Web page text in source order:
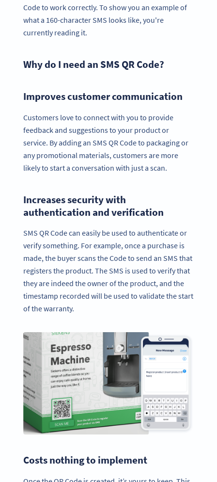
Code to work correctly. To show you an example of
what a 160-character SMS looks like, you're
currently reading it.
Why do I need an SMS QR Code?
Improves customer communication
Customers love to connect with you to provide
feedback and suggestions to your product or
service. By adding an SMS QR Code to packaging or
any promotional materials, customers are more
likely to start a conversation with just a scan.
Increases security with
authentication and verification
SMS QR Code can easily be used to authenticate or
verify something. For example, once a purchase is
made, the buyer scans the Code to send an SMS that
registers the product. The SMS is used to verify that
they are indeed the owner of the product, and the
timestamp recorded will be used to validate the start
of the warranty.
Costs nothing to implement